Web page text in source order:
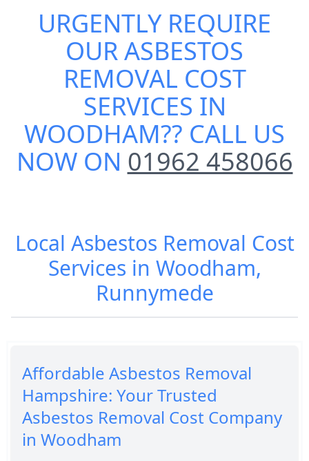
URGENTLY REQUIRE
OURASBESTOS
REMOVAL COST
SERVICES IN
WOODHAM?? CALL US
NOW ON 01962 458066
Local Asbestos Removal Cost
Services in Woodham,
Runnymede
Affordable Asbestos Removal
Hampshire: Your Trusted
Asbestos Removal Cost Company
in Woodham